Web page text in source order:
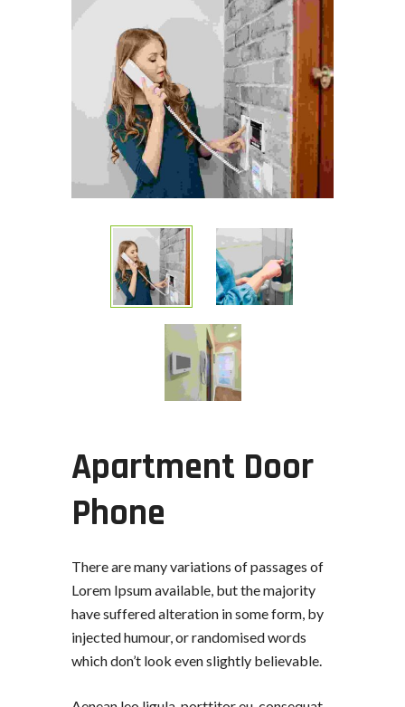
Apartment Door
Phone
There are many variations of passages of
Lorem Ipsum available, but the majority
have suffered alteration in some form, by
injected humour, or randomised words
which don’t look even slightly believable.